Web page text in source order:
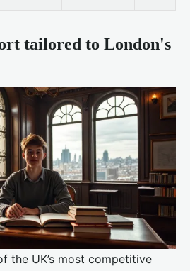
tailored to London's
the UK’s most competitive